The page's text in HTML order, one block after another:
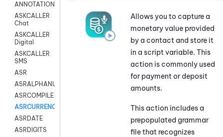
ANNOTATION
ASKCALLER
Chat
ASKCALLER
Digital
ASKCALLER
SMS
ASR
ASRALPHANUM
ASRCOMPILE
ASRCURRENCY
ASRDATE
ASRDIGITS
Allows you to capture a
monetary value provided
by a contact and store it
in a script variable. This
action is commonly used
for payment or deposit
amounts.
This action includes a
prepopulated grammar
file that recognizes